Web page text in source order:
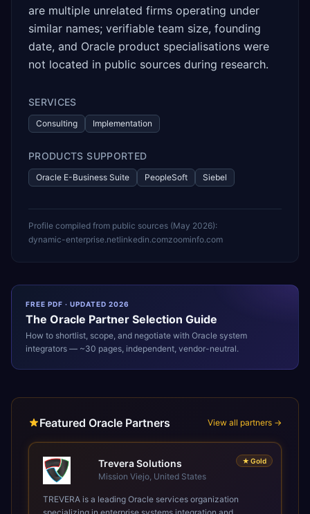
are multiple unrelated firms operating under
similar names; verifiable team size, founding
date, and Oracle product specialisations were
not located in public sources during research.
SERVICES
Consulting Implementation
PRODUCTS SUPPORTED
Oracle E-Business Suite PeopleSoft Siebel
Profile compiled from public sources (May 2026):
dynamic-enterprise.netlinkedin.comzoominfo.com
FREE PDF · UPDATED 2026
The Oracle Partner Selection Guide
How to shortlist, scope, and negotiate with Oracle system
integrators — ~30 pages, independent, vendor-neutral.
Featured Oracle Partners View all partners →
★ Gold
Trevera Solutions
Mission Viejo, United States
TREVERA is a leading Oracle services organization